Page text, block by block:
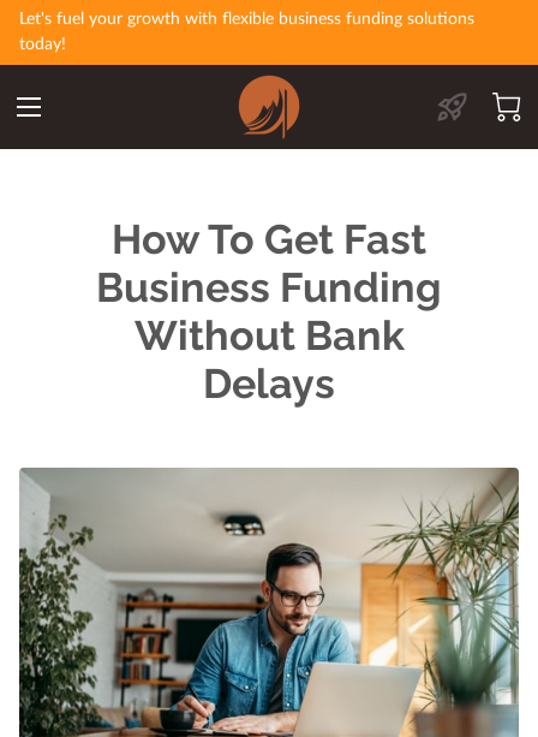
Let's fuel your growth with flexible business funding solutions
today!
How To Get Fast
Business Funding
Without Bank
Delays